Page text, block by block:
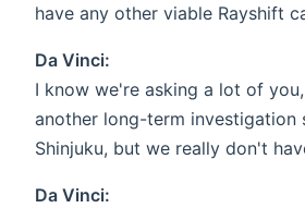
have any other viable Rayshift
Da Vinci:
I know we're asking a lot of
another long-term investigation
Shinjuku, but we really don't
Da Vinci: